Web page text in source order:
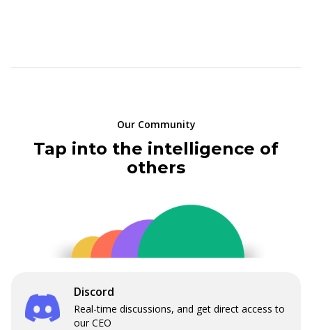
Our Community
Tap into the intelligence of
others
Discord
Real-time discussions, and get direct access to
our CEO